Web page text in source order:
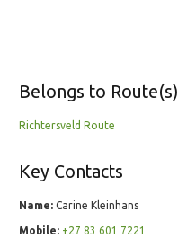
Belongs to Route(s)
Richtersveld Route
Key Contacts
Name: Carine Kleinhans
Mobile: +27 83 601 7221